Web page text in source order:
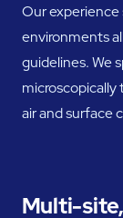
Our experience
environments
guidelines. We
air and surface
Multi-